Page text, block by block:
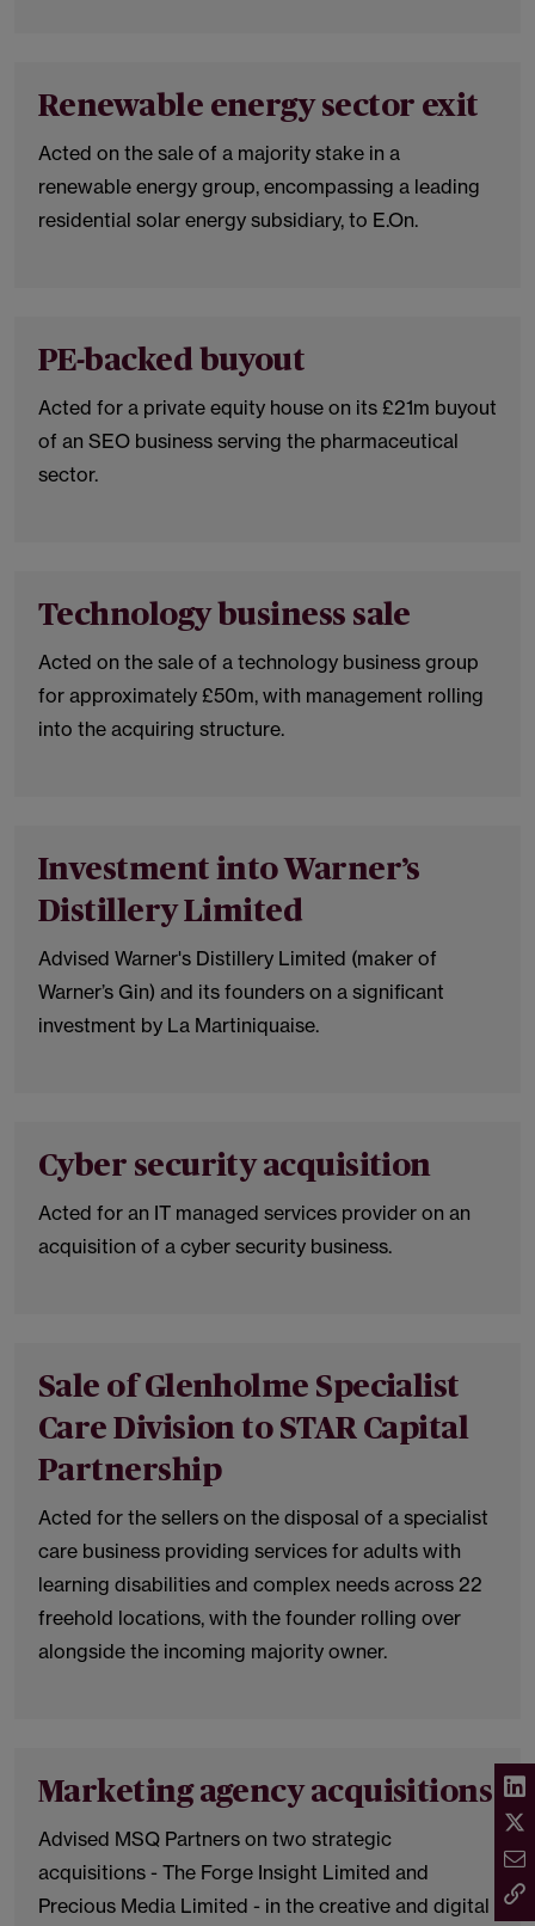
Renewable energy sector exit
Acted on the sale of a majority stake in a
renewable energy group, encompassing a leading
residential solar energy subsidiary, to E.On.
PE-backed buyout
Acted for a private equity house on its £21m buyout
of an SEO business serving the pharmaceutical
sector.
Technology business sale
Acted on the sale of a technology business group
for approximately £50m, with management rolling
into the acquiring structure.
Investment into Warner’s
Distillery Limited
Advised Warner's Distillery Limited (maker of
Warner’s Gin) and its founders on a significant
investment by La Martiniquaise.
Cyber security acquisition
Acted for an IT managed services provider on an
acquisition of a cyber security business.
Sale of Glenholme Specialist
Care Division to STAR Capital
Partnership
Acted for the sellers on the disposal of a specialist
care business providing services for adults with
learning disabilities and complex needs across 22
freehold locations, with the founder rolling over
alongside the incoming majority owner.
Marketing agency acquisitions
Advised MSQ Partners on two strategic
acquisitions - The Forge Insight Limited and
Precious Media Limited - in the creative and digital